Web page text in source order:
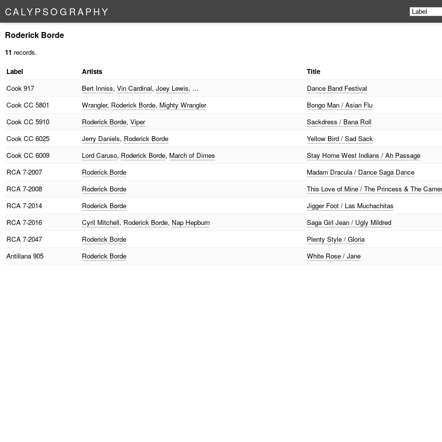
CALYPSO G RAPHY
Roderick Borde
11 records.
Label Artists Title
Cook 917 Bert Inniss, Vin Cardinal, Joey Lewis, … Dance Band Festival
Cook CC 5801 Wrangler, Roderick Borde, Mighty Wrangler Bongo Man / Asian Flu
Cook CC 5910 Roderick Borde, Viper Sackdress / Bana Roll
Cook CC 6025 Jerry Daniels, Roderick Borde Yellow Bird / Sad Sack
Cook CC 6009 Lord Caruso, Roderick Borde, March of Dimes Stay Home West Indians / Ah Passage
RCA 7-2007 Roderick Borde Madam Dracula / Dance Saga Dance
RCA 7-2008 Roderick Borde This Love of Mine / The Princess & The
RCA 7-2014 Roderick Borde Jigger Foot / Las Muchachitas
RCA 7-2016 Cyril Mitchell, Roderick Borde, Nap Hepburn Saga Girl Jean / Ugly Mildred
RCA 7-2047 Roderick Borde Plenty Style / Gloria
Antillana905 Roderick Borde White Rose / Jane